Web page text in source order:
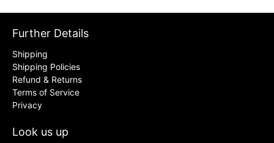
Further Details
Shipping
Shipping Policies
Refund & Returns
Terms of Service
Privacy
Look us up